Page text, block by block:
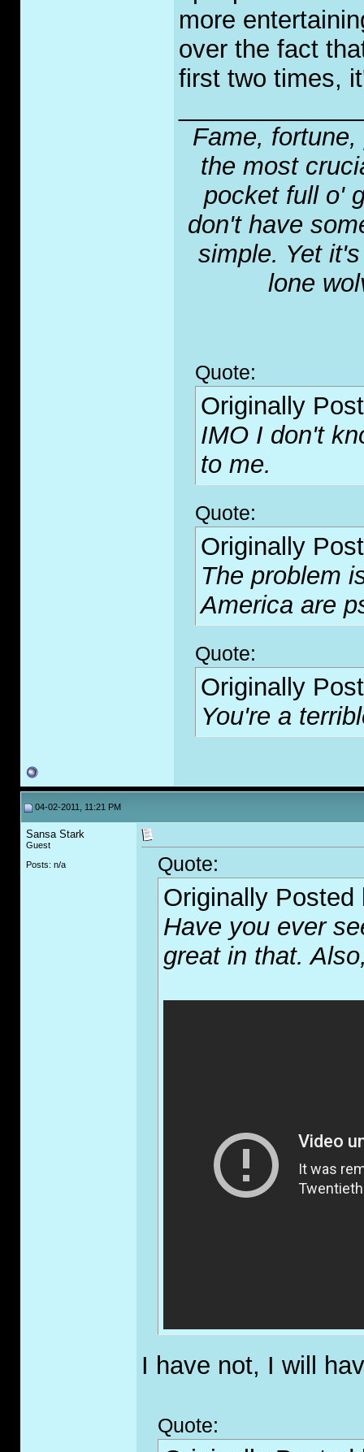
more
over the fact
first two times,
Fame,
the most
pocket full o'
don't have
simple. Yet
lone
Quote:
Originally
IMO I don't
to me.
Quote:
Originally
The problem
America are
Quote:
Originally
You're a
04-02-2011, 11:21 PM
Sansa Stark
Guest
Posts: n/a
Quote:
Originally
Have you ever
great in that.
I have not, I will
Quote: